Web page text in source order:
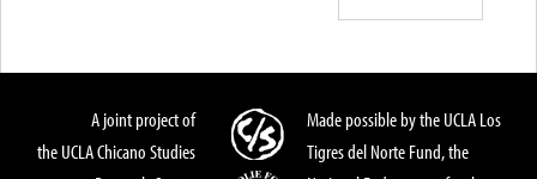
A joint project of
the UCLA Chicano Studies
Made possible by the UCLA Los
Tigres del Norte Fund, the